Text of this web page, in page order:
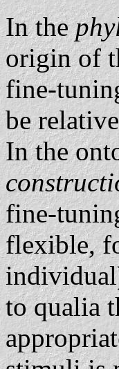
In the
origin of
fine-
be
In the
fine-
flexible,
to qualia